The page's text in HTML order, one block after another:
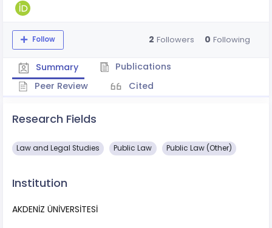
Follow 2 Followers 0 Following
Summary
Publications
Peer Review
Cited
Research Fields
Law and Legal Studies Public Law Public Law (Other)
Institution
AKDENİZ ÜNİVERSİTESİ